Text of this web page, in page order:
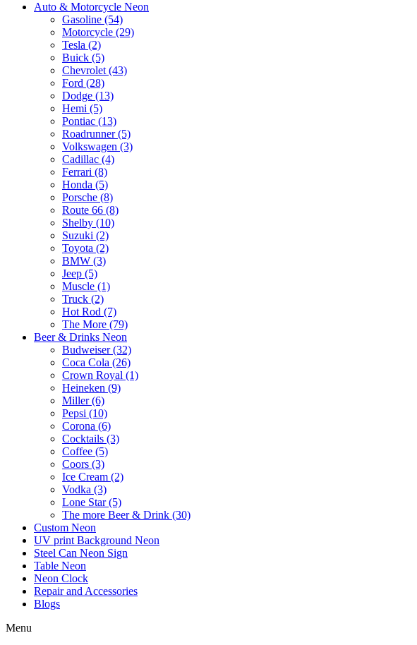
Auto & Motorcycle Neon
Gasoline (54)
Motorcycle (29)
Tesla (2)
Buick (5)
Chevrolet (43)
Ford (28)
Dodge (13)
Hemi (5)
Pontiac (13)
Roadrunner (5)
Volkswagen (3)
Cadillac (4)
Ferrari (8)
Honda (5)
Porsche (8)
Route 66 (8)
Shelby (10)
Suzuki (2)
Toyota (2)
BMW (3)
Jeep (5)
Muscle (1)
Truck (2)
Hot Rod (7)
The More (79)
Beer & Drinks Neon
Budweiser (32)
Coca Cola (26)
Crown Royal (1)
Heineken (9)
Miller (6)
Pepsi (10)
Corona (6)
Cocktails (3)
Coffee (5)
Coors (3)
Ice Cream (2)
Vodka (3)
Lone Star (5)
The more Beer & Drink (30)
Custom Neon
UV print Background Neon
Steel Can Neon Sign
Table Neon
Neon Clock
Repair and Accessories
Blogs
Menu